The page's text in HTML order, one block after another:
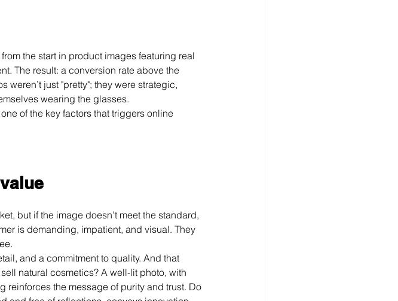
the start in product images featuring real
The result: a conversion rate above the
weren’t just "pretty"; they were strategic,
wearing the glasses.
of the key factors that triggers online
but if the image doesn’t meet the standard,
is demanding, impatient, and visual. They
and a commitment to quality. And that
natural cosmetics? A well-lit photo, with
the message of purity and trust. Do